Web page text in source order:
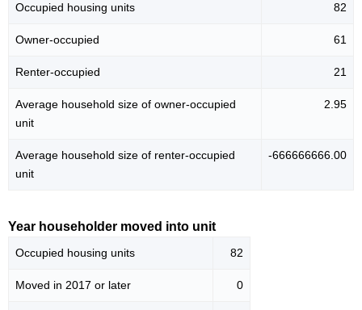
Occupied housing units 82
Owner-occupied 61
Renter-occupied 21
Average household size of owner-occupied
unit
2.95
Average household size of renter-occupied
unit
-666666666.00
Year householder moved into unit
Occupied housing units 82
Moved in 2017 or later 0